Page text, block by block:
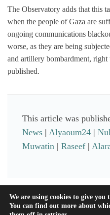
The Observatory adds that this
when the people of Gaza are
ongoing communications
worse, as they are being
and artillery bombardment,
published.
This article was
News | Alyaoum24 |
Muwatin | Raseef |
Facebook
Email
We are using cookies to give you
You can find out more about